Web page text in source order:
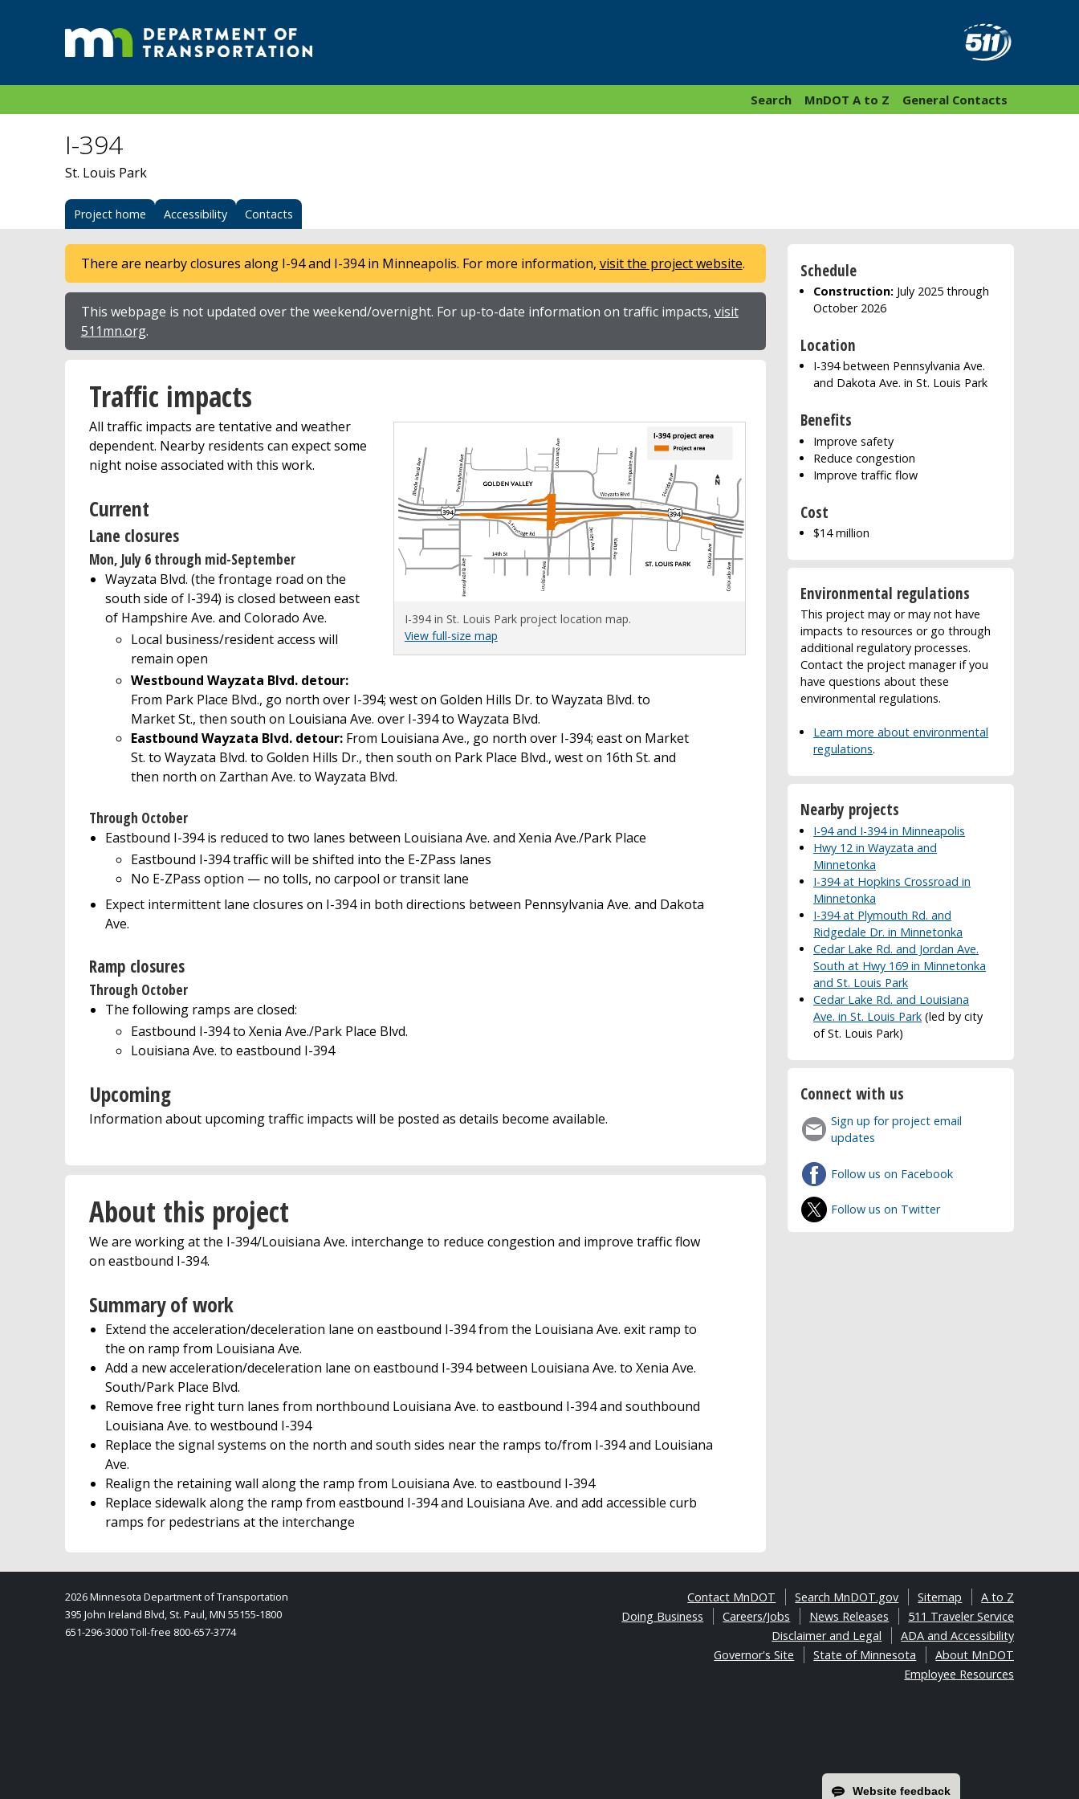
General Contacts
MnDOT A to Z
Search
I-394
St. Louis Park
Project home Accessibility Contacts
There are nearby closures along I-94 and I-394 in Minneapolis. For more information, visit the project website.
This webpage is not updated over the weekend/overnight. For up-to-date information on traffic impacts, visit
511mn.org.
Traffic impacts
I-394 in St. Louis Park project location map.
View full-size map
All traffic impacts are tentative and weather
dependent. Nearby residents can expect some
night noise associated with this work.
Current
Lane closures
Mon, July 6 through mid-September
Wayzata Blvd. (the frontage road on the
south side of I-394) is closed between east
of Hampshire Ave. and Colorado Ave.
Local business/resident access will
remain open
Westbound Wayzata Blvd. detour:
From Park Place Blvd., go north over I-394; west on Golden Hills Dr. to Wayzata Blvd. to
Market St., then south on Louisiana Ave. over I-394 to Wayzata Blvd.
Eastbound Wayzata Blvd. detour: From Louisiana Ave., go north over I-394; east on Market
St. to Wayzata Blvd. to Golden Hills Dr., then south on Park Place Blvd., west on 16th St. and
then north on Zarthan Ave. to Wayzata Blvd.
Through October
Eastbound I-394 is reduced to two lanes between Louisiana Ave. and Xenia Ave./Park Place
Eastbound I-394 traffic will be shifted into the E-ZPass lanes
No E-ZPass option — no tolls, no carpool or transit lane
Expect intermittent lane closures on I-394 in both directions between Pennsylvania Ave. and Dakota
Ave.
Ramp closures
Through October
The following ramps are closed:
Eastbound I-394 to Xenia Ave./Park Place Blvd.
Louisiana Ave. to eastbound I-394
Upcoming
Information about upcoming traffic impacts will be posted as details become available.
About this project
We are working at the I-394/Louisiana Ave. interchange to reduce congestion and improve traffic flow
on eastbound I-394.
Summary of work
Extend the acceleration/deceleration lane on eastbound I-394 from the Louisiana Ave. exit ramp to
the on ramp from Louisiana Ave.
Add a new acceleration/deceleration lane on eastbound I-394 between Louisiana Ave. to Xenia Ave.
South/Park Place Blvd.
Remove free right turn lanes from northbound Louisiana Ave. to eastbound I-394 and southbound
Louisiana Ave. to westbound I-394
Replace the signal systems on the north and south sides near the ramps to/from I-394 and Louisiana
Ave.
Realign the retaining wall along the ramp from Louisiana Ave. to eastbound I-394
Replace sidewalk along the ramp from eastbound I-394 and Louisiana Ave. and add accessible curb
ramps for pedestrians at the interchange
Schedule
Construction: July 2025 through
October 2026
Location
I-394 between Pennsylvania Ave.
and Dakota Ave. in St. Louis Park
Benefits
Improve safety
Reduce congestion
Improve traffic flow
Cost
$14 million
Environmental regulations
This project may or may not have
impacts to resources or go through
additional regulatory processes.
Contact the project manager if you
have questions about these
environmental regulations.
Learn more about environmental
regulations.
Nearby projects
I-94 and I-394 in Minneapolis
Hwy 12 in Wayzata and
Minnetonka
I-394 at Hopkins Crossroad in
Minnetonka
I-394 at Plymouth Rd. and
Ridgedale Dr. in Minnetonka
Cedar Lake Rd. and Jordan Ave.
South at Hwy 169 in Minnetonka
and St. Louis Park
Cedar Lake Rd. and Louisiana
Ave. in St. Louis Park (led by city
of St. Louis Park)
Connect with us
Sign up for project email
updates
Follow us on Facebook
Follow us on Twitter
A to Z
Sitemap
Search MnDOT.gov
Contact MnDOT
511 Traveler Service
News Releases
Careers/Jobs
Doing Business
ADA and Accessibility
Disclaimer and Legal
About MnDOT
State of Minnesota
Governor's Site
Employee Resources
2026 Minnesota Department of Transportation
395 John Ireland Blvd, St. Paul, MN 55155-1800
651-296-3000 Toll-free 800-657-3774
Website feedback